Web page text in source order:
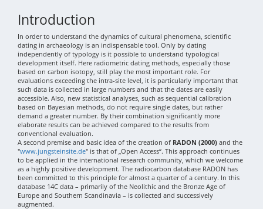
Introduction
In order to understand the dynamics of cultural phenomena, scientific
dating in archaeology is an indispensable tool. Only by dating
independently of typology is it possible to understand typological
development itself. Here radiometric dating methods, especially those
based on carbon isotopy, still play the most important role. For
evaluations exceeding the intra-site level, it is particularly important that
such data is collected in large numbers and that the dates are easily
accessible. Also, new statistical analyses, such as sequential calibration
based on Bayesian methods, do not require single dates, but rather
demand a greater number. By their combination significantly more
elaborate results can be achieved compared to the results from
conventional evaluation.
A second premise and basic idea of the creation of RADON (2000) and the
"www.jungsteinsite.de" is that of „Open Access“. This approach continues
to be applied in the international research community, which we welcome
as a highly positive development. The radiocarbon database RADON has
been committed to this principle for almost a quarter of a century. In this
database 14C data – primarily of the Neolithic and the Bronze Age of
Europe and Southern Scandinavia – is collected and successively
augmented.